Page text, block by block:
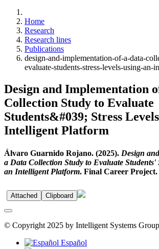
Home
Research
Research lines
Publications
design-and-implementation-of-a-data-
evaluate-students-stress-levels-using-an-
Design and Implementation
Collection Study to Evaluate
Students&#039; Stress
Intelligent Platform
Álvaro Guarnido Rojano. (2025). Design
a Data Collection Study to Evaluate Students'
an Intelligent Platform. Final Career Project.
Attached Clipboard
© Copyright 2025 by Intelligent Systems
Español